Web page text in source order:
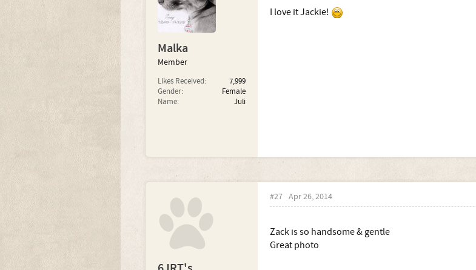
Malka
Member
Likes Received:
7,999
Gender:
Female
Name:
Juli
I love it Jackie!
#27 Apr 26, 2014
Zack is so handsome & gentle
Great photo